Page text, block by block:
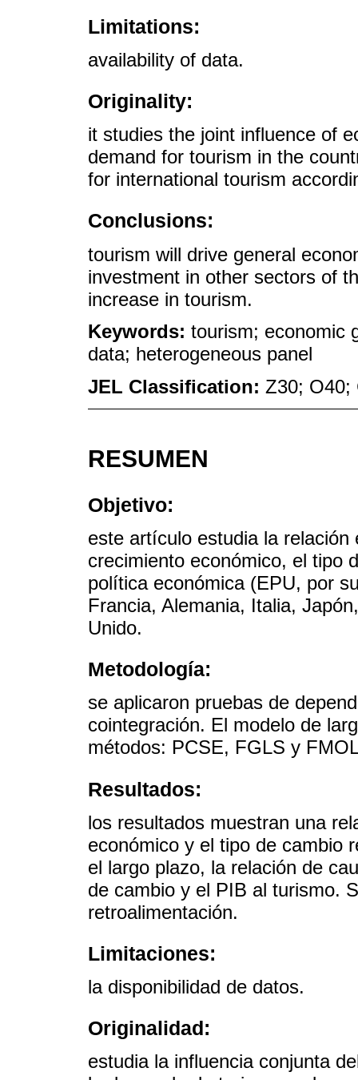
Limitations:
availability of data.
Originality:
it studies the joint influence of
demand for tourism in the
for international tourism
Conclusions:
tourism will drive general
investment in other sectors of
increase in tourism.
Keywords: tourism; economic
data; heterogeneous panel
JEL Classification: Z30; O40;
RESUMEN
Objetivo:
este artículo estudia la
crecimiento económico, el tipo
política económica (EPU, por
Francia, Alemania, Italia,
Unido.
Metodología:
se aplicaron pruebas de
cointegración. El modelo de
métodos: PCSE, FGLS y
Resultados:
los resultados muestran una
económico y el tipo de cambio
el largo plazo, la relación de
de cambio y el PIB al turismo.
retroalimentación.
Limitaciones:
la disponibilidad de datos.
Originalidad:
estudia la influencia conjunta